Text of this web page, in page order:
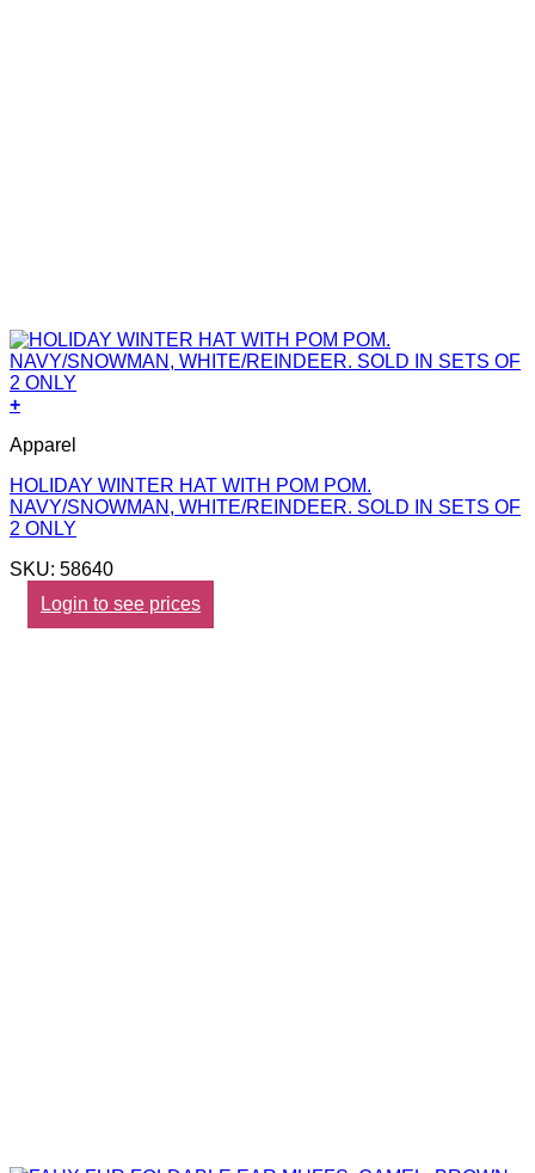
+
Apparel
HOLIDAY WINTER HAT WITH POM POM.
NAVY/SNOWMAN, WHITE/REINDEER. SOLD IN SETS OF
2 ONLY
SKU: 58640
Login to see prices